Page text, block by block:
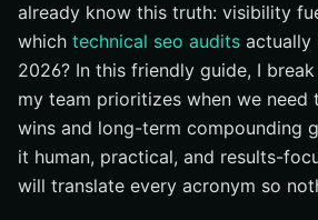
#6 Structured Data and Rich Results
#7 Redirects, Canonicals, and
#8 International and Multilingual
#9 Local SEO Technical Signals Audit
#10 Log File and Crawl Budget Audit
Quick Comparison: Impact, Effort,
already know this truth: visibility
which technical seo audits actually
2026? In this friendly guide, I
my team prioritizes when we need
wins and long-term compounding
it human, practical, and results-
will translate every acronym so